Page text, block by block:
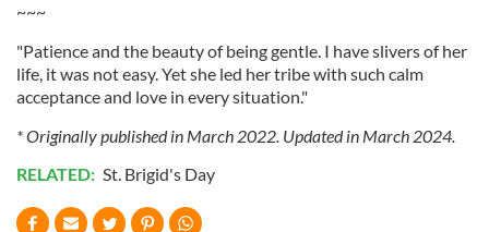
provided to them or that they’ve collected from your use
~~~
"Patience and the beauty of being gentle. I have slivers of her
life, it was not easy. Yet she led her tribe with such calm
acceptance and love in every situation."
* Originally published in March 2022. Updated in March 2024.
RELATED: St. Brigid's Day